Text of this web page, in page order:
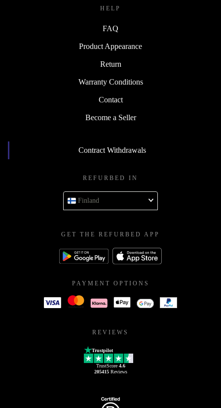
HELP
FAQ
Product Appearance
Return
Warranty Conditions
Contact
Become a Seller
Contract Withdrawals
REFURBED IN
Finland
GET THE REFURBED APP
PAYMENT OPTIONS
REVIEWS
Trustpilot
TrustScore 4.6
205415Reviews